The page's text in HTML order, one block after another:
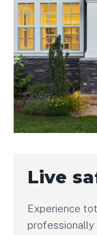
Live
Experience
professionally